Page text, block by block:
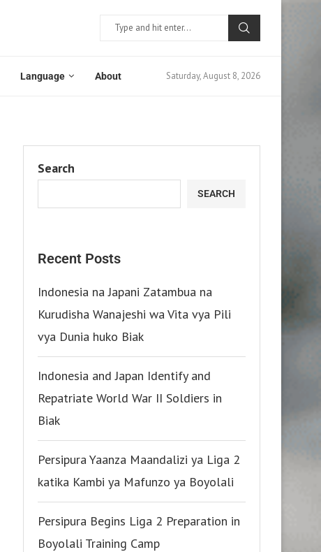
Language About Saturday, August 8, 2026
Search
SEARCH
Recent Posts
Indonesia na Japani Zatambua na
Kurudisha Wanajeshi wa Vita vya Pili
vya Dunia huko Biak
Indonesia and Japan Identify and
Repatriate World War II Soldiers in
Biak
Persipura Yaanza Maandalizi ya Liga 2
katika Kambi ya Mafunzo ya Boyolali
Persipura Begins Liga 2 Preparation in
Boyolali Training Camp